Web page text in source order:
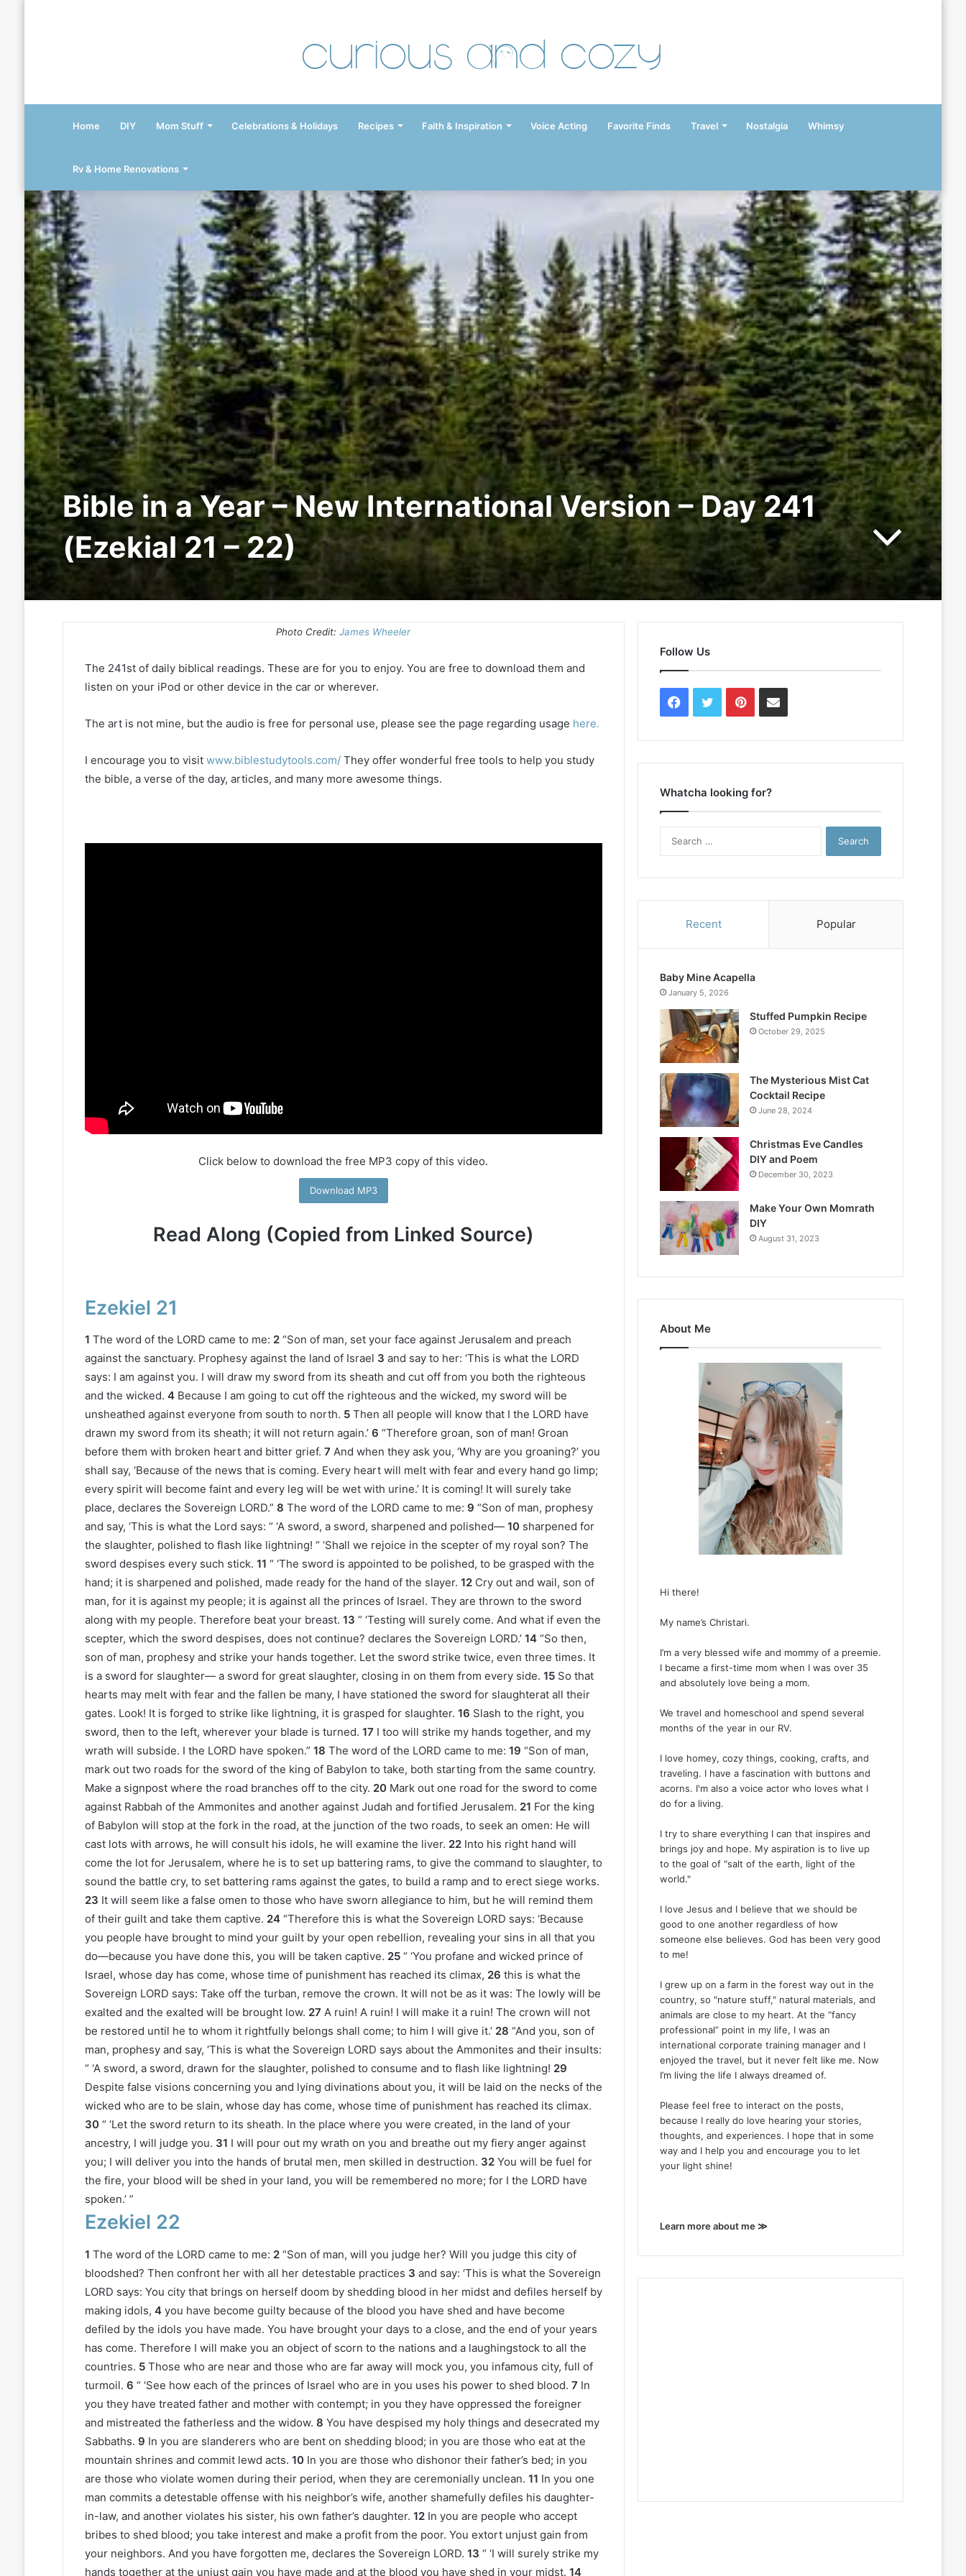
Curious and Cozy
Home DIY Mom Stuff Celebrations & Holidays Recipes Faith & Inspiration Voice Acting Favorite Finds Travel Nostalgia Whimsy
Rv & Home Renovations
Bible in a Year – New International Version – Day 241
(Ezekial 21 – 22)
Photo Credit:James Wheeler
The 241st of daily biblical readings. These are for you to enjoy. You are free to download them and
listen on your iPod or other device in the car or wherever.
The art is not mine, but the audio is free for personal use, please see the page regarding usage here.
I encourage you to visit www.biblestudytools.com/They offer wonderful free tools to help you study
the bible, a verse of the day, articles, and many more awesome things.
Click below to download the free MP3 copy of this video.
Download MP3
Read Along (Copied from Linked Source)
Ezekiel 21
1 The word of the LORD came to me: 2 “Son of man, set your face against Jerusalem and preach
against the sanctuary. Prophesy against the land of Israel 3 and say to her: ‘This is what the LORD
says: I am against you. I will draw my sword from its sheath and cut off from you both the righteous
and the wicked. 4 Because I am going to cut off the righteous and the wicked, my sword will be
unsheathed against everyone from south to north. 5 Then all people will know that I the LORD have
drawn my sword from its sheath; it will not return again.’ 6 “Therefore groan, son of man! Groan
before them with broken heart and bitter grief. 7 And when they ask you, ‘Why are you groaning?’ you
shall say, ‘Because of the news that is coming. Every heart will melt with fear and every hand go limp;
every spirit will become faint and every leg will be wet with urine.’ It is coming! It will surely take
place, declares the Sovereign LORD.” 8 The word of the LORD came to me: 9 “Son of man, prophesy
and say, ‘This is what the Lord says: “ ‘A sword, a sword, sharpened and polished— 10 sharpened for
the slaughter, polished to flash like lightning! “ ‘Shall we rejoice in the scepter of my royal son? The
sword despises every such stick. 11 “ ‘The sword is appointed to be polished, to be grasped with the
hand; it is sharpened and polished, made ready for the hand of the slayer. 12 Cry out and wail, son of
man, for it is against my people; it is against all the princes of Israel. They are thrown to the sword
along with my people. Therefore beat your breast. 13 “ ‘Testing will surely come. And what if even the
scepter, which the sword despises, does not continue? declares the Sovereign LORD.’ 14 “So then,
son of man, prophesy and strike your hands together. Let the sword strike twice, even three times. It
is a sword for slaughter— a sword for great slaughter, closing in on them from every side. 15 So that
hearts may melt with fear and the fallen be many, I have stationed the sword for slaughterat all their
gates. Look! It is forged to strike like lightning, it is grasped for slaughter. 16 Slash to the right, you
sword, then to the left, wherever your blade is turned. 17 I too will strike my hands together, and my
wrath will subside. I the LORD have spoken.” 18 The word of the LORD came to me: 19 “Son of man,
mark out two roads for the sword of the king of Babylon to take, both starting from the same country.
Make a signpost where the road branches off to the city. 20 Mark out one road for the sword to come
against Rabbah of the Ammonites and another against Judah and fortified Jerusalem. 21 For the king
of Babylon will stop at the fork in the road, at the junction of the two roads, to seek an omen: He will
cast lots with arrows, he will consult his idols, he will examine the liver. 22 Into his right hand will
come the lot for Jerusalem, where he is to set up battering rams, to give the command to slaughter, to
sound the battle cry, to set battering rams against the gates, to build a ramp and to erect siege works.
23 It will seem like a false omen to those who have sworn allegiance to him, but he will remind them
of their guilt and take them captive. 24 “Therefore this is what the Sovereign LORD says: ‘Because
you people have brought to mind your guilt by your open rebellion, revealing your sins in all that you
do—because you have done this, you will be taken captive. 25 “ ‘You profane and wicked prince of
Israel, whose day has come, whose time of punishment has reached its climax, 26 this is what the
Sovereign LORD says: Take off the turban, remove the crown. It will not be as it was: The lowly will be
exalted and the exalted will be brought low. 27 A ruin! A ruin! I will make it a ruin! The crown will not
be restored until he to whom it rightfully belongs shall come; to him I will give it.’ 28 “And you, son of
man, prophesy and say, ‘This is what the Sovereign LORD says about the Ammonites and their insults:
“ ‘A sword, a sword, drawn for the slaughter, polished to consume and to flash like lightning! 29
Despite false visions concerning you and lying divinations about you, it will be laid on the necks of the
wicked who are to be slain, whose day has come, whose time of punishment has reached its climax.
30 “ ‘Let the sword return to its sheath. In the place where you were created, in the land of your
ancestry, I will judge you. 31 I will pour out my wrath on you and breathe out my fiery anger against
you; I will deliver you into the hands of brutal men, men skilled in destruction. 32 You will be fuel for
the fire, your blood will be shed in your land, you will be remembered no more; for I the LORD have
spoken.’ ”
Ezekiel 22
1 The word of the LORD came to me: 2 “Son of man, will you judge her? Will you judge this city of
bloodshed? Then confront her with all her detestable practices 3 and say: ‘This is what the Sovereign
LORD says: You city that brings on herself doom by shedding blood in her midst and defiles herself by
making idols, 4 you have become guilty because of the blood you have shed and have become
defiled by the idols you have made. You have brought your days to a close, and the end of your years
has come. Therefore I will make you an object of scorn to the nations and a laughingstock to all the
countries. 5 Those who are near and those who are far away will mock you, you infamous city, full of
turmoil. 6 “ ‘See how each of the princes of Israel who are in you uses his power to shed blood. 7 In
you they have treated father and mother with contempt; in you they have oppressed the foreigner
and mistreated the fatherless and the widow. 8 You have despised my holy things and desecrated my
Sabbaths. 9 In you are slanderers who are bent on shedding blood; in you are those who eat at the
mountain shrines and commit lewd acts. 10 In you are those who dishonor their father’s bed; in you
are those who violate women during their period, when they are ceremonially unclean. 11 In you one
man commits a detestable offense with his neighbor’s wife, another shamefully defiles his daughter-
in-law, and another violates his sister, his own father’s daughter. 12 In you are people who accept
bribes to shed blood; you take interest and make a profit from the poor. You extort unjust gain from
your neighbors. And you have forgotten me, declares the Sovereign LORD. 13 “ ‘I will surely strike my
hands together at the unjust gain you have made and at the blood you have shed in your midst. 14
Follow Us
Facebook
TwitterPinterestContact
Whatcha looking for?
Recent Popular
Baby Mine Acapella
January 5, 2026
Stuffed Pumpkin Recipe
October 29, 2025
The Mysterious Mist Cat
Cocktail Recipe
June 28, 2024
Christmas Eve Candles
DIY and Poem
December 30, 2023
Make Your Own Momrath
DIY
August 31, 2023
About Me
Hi there!
My name’s Christari.
I’m a very blessed wife and mommy of a preemie.
I became a first-time mom when I was over 35
and absolutely love being a mom.
We travel and homeschool and spend several
months of the year in our RV.
I love homey, cozy things, cooking, crafts, and
traveling. I have a fascination with buttons and
acorns. I'm also a voice actor who loves what I
do for a living.
I try to share everything I can that inspires and
brings joy and hope. My aspiration is to live up
to the goal of "salt of the earth, light of the
world."
I love Jesus and I believe that we should be
good to one another regardless of how
someone else believes. God has been very good
to me!
I grew up on a farm in the forest way out in the
country, so "nature stuff," natural materials, and
animals are close to my heart. At the “fancy
professional” point in my life, I was an
international corporate training manager and I
enjoyed the travel, but it never felt like me. Now
I’m living the life I always dreamed of.
Please feel free to interact on the posts,
because I really do love hearing your stories,
thoughts, and experiences. I hope that in some
way and I help you and encourage you to let
your light shine!
Learn more about me ≫